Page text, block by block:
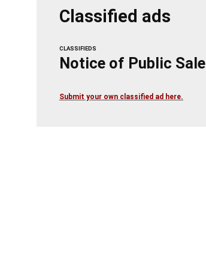
Classified ads
CLASSIFIEDS
Notice of Public Sale
Submit your own classified ad here.